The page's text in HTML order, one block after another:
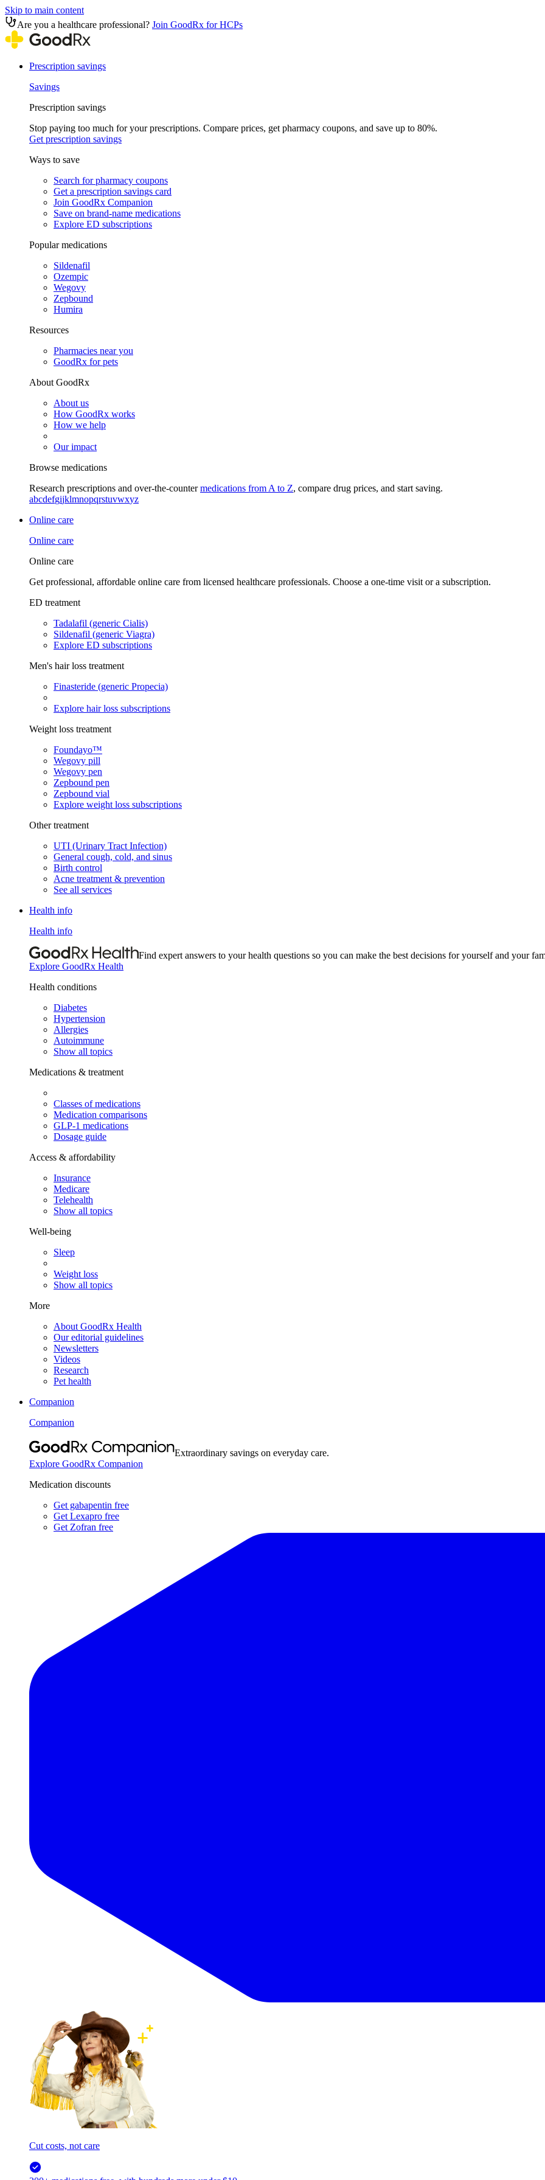
Skip to main content
Are you a healthcare professional? Join GoodRx for HCPs
Prescription savings
Savings
Prescription savings
Stop paying too much for your prescriptions. Compare prices, get pharmacy coupons, and save up to 80%.
Get prescription savings
Ways to save
Search for pharmacy coupons
Get a prescription savings card
Join GoodRx Companion
Save on brand-name medications
Explore ED subscriptions
Popular medications
Sildenafil
Ozempic
Wegovy
Zepbound
Humira
Resources
Pharmacies near you
GoodRx for pets
About GoodRx
About us
How GoodRx works
How we help
Our impact
Browse medications
Research prescriptions and over-the-countermedications from A to Z, compare drug prices, and start saving.
abcdefgijklmnopqrstuvwxyz
Online care
Online care
Online care
Get professional, affordable online care from licensed healthcare professionals. Choose a one-time visit or a subscription.
ED treatment
Tadalafil (generic Cialis)
Sildenafil (generic Viagra)
Explore ED subscriptions
Men's hair loss treatment
Finasteride (generic Propecia)
Explore hair loss subscriptions
Weight loss treatment
Foundayo™
Wegovy pill
Wegovy pen
Zepbound pen
Zepbound vial
Explore weight loss subscriptions
Other treatment
UTI (Urinary Tract Infection)
General cough, cold, and sinus
Birth control
Acne treatment & prevention
See all services
Health info
Health info
Find expert answers to your health questions so you can make the best decisions for yourself and your
Explore GoodRx Health
Health conditions
Diabetes
Hypertension
Allergies
Autoimmune
Show all topics
Medications & treatment
Classes of medications
Medication comparisons
GLP-1 medications
Dosage guide
Access & affordability
Insurance
Medicare
Telehealth
Show all topics
Well-being
Sleep
Weight loss
Show all topics
More
About GoodRx Health
Our editorial guidelines
Newsletters
Videos
Research
Pet health
Companion
Companion
Extraordinary savings on everyday care.
Explore GoodRx Companion
Medication discounts
Get gabapentin free
Get Lexapro free
Get Zofran free
Cut costs, not care